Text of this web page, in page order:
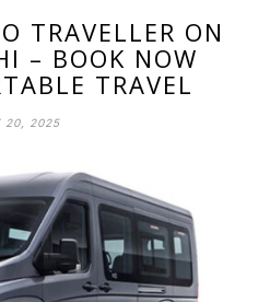
TRAVELLER ON
– BOOK NOW
TRAVEL
20, 2025